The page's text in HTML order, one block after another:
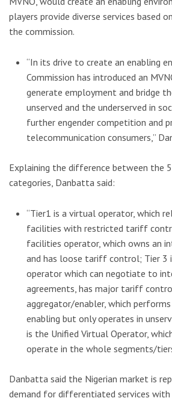
players provide diverse services based
the commission.
“In its drive to create an enabling
Commission has introduced an
generate employment and bridge
unserved and the underserved in
further engender competition and
telecommunication consumers,”
Explaining the difference between the
categories, Danbatta said:
“Tier1 is a virtual operator, which
facilities with restricted tariff
facilities operator, which owns an
and has loose tariff control; Tier 3
operator which can negotiate to
agreements, has major tariff
aggregator/enabler, which
enabling but only operates in
is the Unified Virtual Operator,
operate in the whole segments/
Danbatta said the Nigerian market is
demand for differentiated services